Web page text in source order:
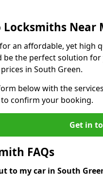
Locksmiths Near
an affordable, yet high
be the perfect solution
in South Green.
below with the
confirm your booking.
Get in
FAQs
to my car in South